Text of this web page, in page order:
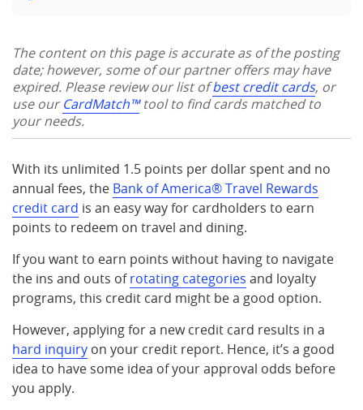
The content on this page is accurate as of the posting
date; however, some of our partner offers may have
expired. Please review our list ofbest credit cards, or
use ourCardMatch™tool to find cards matched to
your needs.
With its unlimited 1.5 points per dollar spent and no
annual fees, the Bank of America® Travel Rewards
credit card is an easy way for cardholders to earn
points to redeem on travel and dining.
If you want to earn points without having to navigate
the ins and outs ofrotating categories and loyalty
programs, this credit card might be a good option.
However, applying for a new credit card results in a
hard inquiry on your credit report. Hence, it’s a good
idea to have some idea of your approval odds before
you apply.